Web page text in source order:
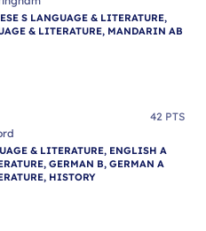
S LANGUAGE & LITERATURE,
& LITERATURE, MANDARIN AB
42 PTS
& LITERATURE, ENGLISH A
GERMAN B, GERMAN A
HISTORY